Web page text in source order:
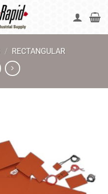
/ RECTANGULAR